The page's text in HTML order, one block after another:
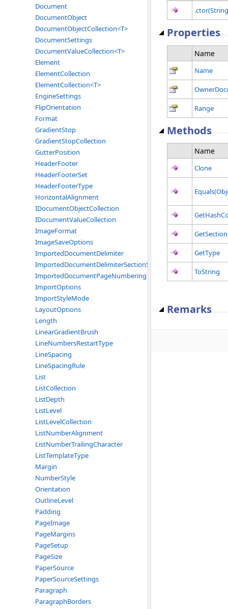
Document
DocumentObject
DocumentObjectCollection<T>
DocumentSettings
DocumentValueCollection<T>
Element
ElementCollection
ElementCollection<T>
EngineSettings
FlipOrientation
Format
GradientStop
GradientStopCollection
GutterPosition
HeaderFooter
HeaderFooterSet
HeaderFooterType
HorizontalAlignment
IDocumentObjectCollection
IDocumentValueCollection
ImageFormat
ImageSaveOptions
ImportedDocumentDelimiter
ImportedDocumentDelimiterSectionStart
ImportedDocumentPageNumbering
ImportOptions
ImportStyleMode
LayoutOptions
Length
LinearGradientBrush
LineNumbersRestartType
LineSpacing
LineSpacingRule
List
ListCollection
ListDepth
ListLevel
ListLevelCollection
ListNumberAlignment
ListNumberTrailingCharacter
ListTemplateType
Margin
NumberStyle
Orientation
OutlineLevel
Padding
PageImage
PageMargins
PageSetup
PageSize
PaperSource
PaperSourceSettings
Paragraph
ParagraphBorders
Properties
Name
Name
Range
Methods
Name
Clone
GetSection
GetType
ToString
Remarks